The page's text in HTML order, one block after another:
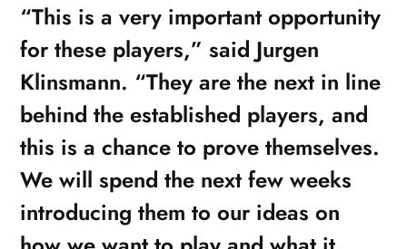
“This is a very important opportunity
for these players,” said Jurgen
Klinsmann. “They are the next in line
behind the established players, and
this is a chance to prove themselves.
We will spend the next few weeks
introducing them to our ideas on